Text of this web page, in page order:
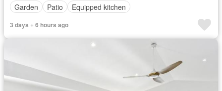
Garden
Patio Equipped kitchen
3 days + 6 hours ago